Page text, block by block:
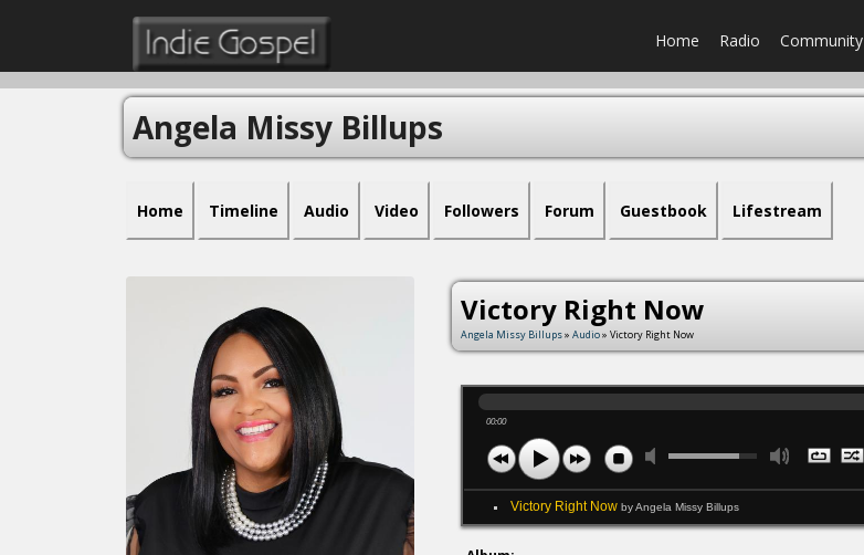
Home Radio Community
Angela Missy Billups
Home Timeline Audio Video Followers Forum Guestbook Lifestream
Victory Right Now
Angela Missy Billups» Audio» Victory Right Now
00:00
Victory Right Now by Angela Missy Billups